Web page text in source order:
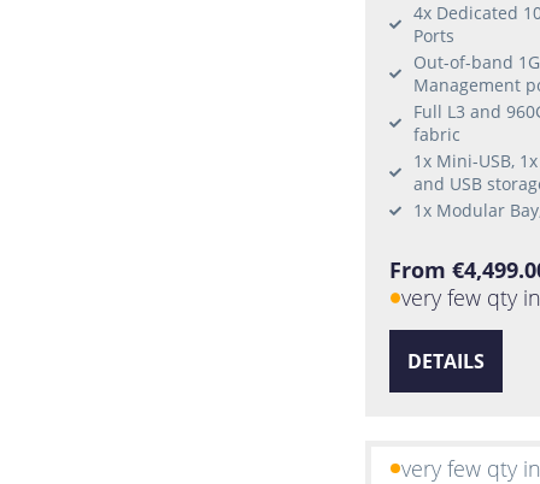
4x Dedicated
Ports
Out-of-band
Management
Full L3 and
fabric
1x Mini-USB,
and USB
1x Modular
From
very few qty
DETAILS
very few qty